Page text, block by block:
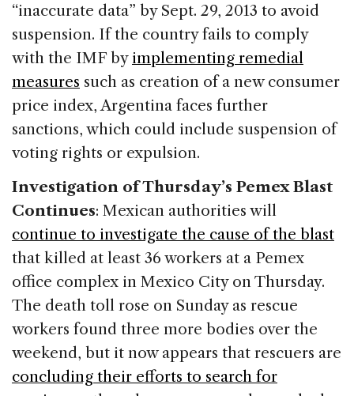
“inaccurate data” by Sept. 29, 2013 to avoid
suspension. If the country fails to comply
with the IMF by implementing remedial
measures such as creation of a new consumer
price index, Argentina faces further
sanctions, which could include suspension of
voting rights or expulsion.
Investigation of Thursday’s Pemex Blast
Continues: Mexican authorities will
continue to investigate the cause of the blast
that killed at least 36 workers at a Pemex
office complex in Mexico City on Thursday.
The death toll rose on Sunday as rescue
workers found three more bodies over the
weekend, but it now appears that rescuers are
concluding their efforts to search for